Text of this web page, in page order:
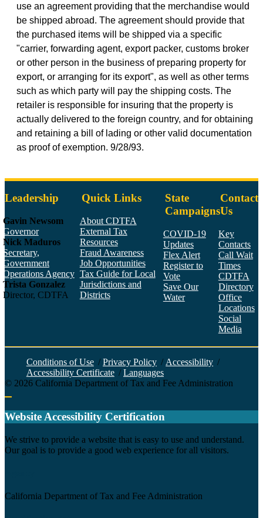
use an agreement providing that the merchandise would
be shipped abroad. The agreement should provide that
the purchased items will be shipped via a specific
"carrier, forwarding agent, export packer, customs broker
or other person in the business of preparing property for
export, or arranging for its export", as well as other terms
such as which party will pay the shipping costs. The
retailer is responsible for insuring that the property is
actually delivered to the foreign country, and for obtaining
and retaining a bill of lading or other valid documentation
as proof of exemption. 9/28/93.
Leadership
Gavin Newsom
Governor
Nick Maduros
Secretary,
Government
Operations Agency
Trista Gonzalez
Director, CDTFA
Quick Links
About CDTFA
External Tax
Resources
Fraud Awareness
Job Opportunities
Tax Guide for Local
Jurisdictions and
Districts
State
Campaigns
COVID-19
Updates
Flex Alert
Register to
Vote
Save Our
Water
Contact
Us
Key
Contacts
Call Wait
Times
CDTFA
Directory
Office
Locations
Social
Media
Conditions of Use / Privacy Policy / Accessibility /
Accessibility Certificate / Languages
© 2026 California Department of Tax and Fee Administration
Website Accessibility Certification
We strive to provide a website that is easy to use and understand.
Our goal is to provide a good web experience for all visitors.
California Department of Tax and Fee Administration